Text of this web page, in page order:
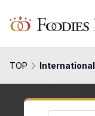
Foodies Reserve
TOP International